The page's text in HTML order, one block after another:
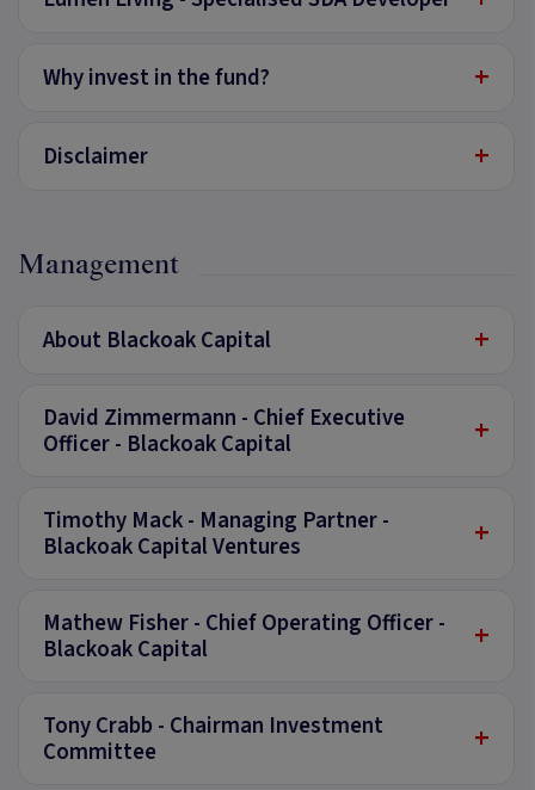
Why invest in the fund? +
Disclaimer +
Management
About Blackoak Capital +
David Zimmermann - Chief Executive
Officer - Blackoak Capital
+
Timothy Mack - Managing Partner -
Blackoak Capital Ventures
+
Mathew Fisher - Chief Operating Officer -
Blackoak Capital
+
Tony Crabb - Chairman Investment
Committee
+